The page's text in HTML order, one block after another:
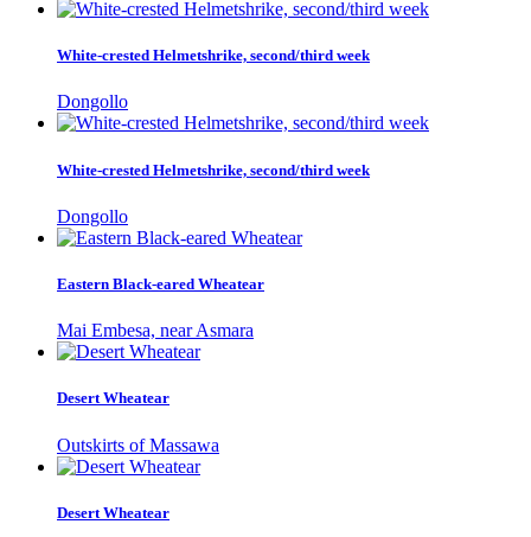
White-crested Helmetshrike, second/third week
Dongollo
White-crested Helmetshrike, second/third week
Dongollo
Eastern Black-eared Wheatear
Mai Embesa, near Asmara
Desert Wheatear
Outskirts of Massawa
Desert Wheatear